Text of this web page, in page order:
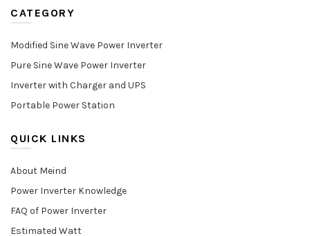
CATEGORY
Modified Sine Wave Power Inverter
Pure Sine Wave Power Inverter
Inverter with Charger and UPS
Portable Power Station
QUICK LINKS
About Meind
Power Inverter Knowledge
FAQ of Power Inverter
Estimated Watt